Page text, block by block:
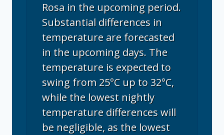
Rosa in the upcoming period.
Substantial differences in
temperature are forecasted
in the upcoming days. The
temperature is expected to
swing from 25°C up to 32°C,
while the lowest nightly
temperature differences will
be negligible, as the lowest